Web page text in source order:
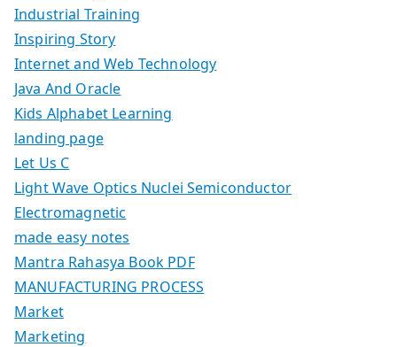
Industrial Training
Inspiring Story
Internet and Web Technology
Java And Oracle
Kids Alphabet Learning
landing page
Let Us C
Light Wave Optics Nuclei Semiconductor
Electromagnetic
made easy notes
Mantra Rahasya Book PDF
MANUFACTURING PROCESS
Market
Marketing